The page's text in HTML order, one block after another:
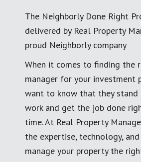
The Neighborly Done Right
delivered by Real Property
proud Neighborly company
When it comes to finding the
manager for your investment
want to know that they stand
work and get the job done
time. At Real Property
the expertise, technology,
manage your property the